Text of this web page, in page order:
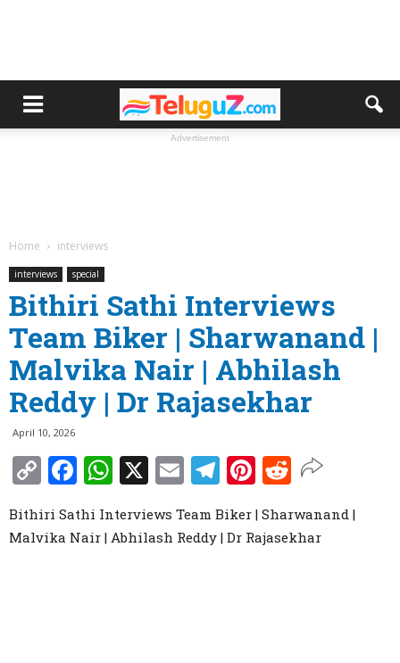
Advertisement
Home interviews
interviews special
Bithiri Sathi Interviews
Team Biker | Sharwanand |
Malvika Nair | Abhilash
Reddy | Dr Rajasekhar
April 10, 2026
Copy
Link
Facebook
WhatsApp
X EmailTelegram
Pinterest
Reddit
Bithiri Sathi Interviews Team Biker | Sharwanand |
Malvika Nair | Abhilash Reddy | Dr Rajasekhar